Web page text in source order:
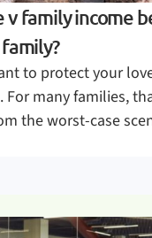
v family income
to protect your
many families,
the worst-case